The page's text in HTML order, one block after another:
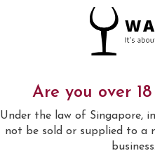
Are you over
Under the law of Singapore,
not be sold or supplied to a
business.